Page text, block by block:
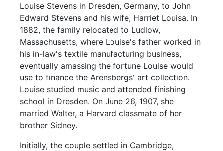
Louise Stevens in Dresden, Germany, to John
Edward Stevens and his wife, Harriet Louisa. In
1882, the family relocated to Ludlow,
Massachusetts, where Louise's father worked in
his in-law's textile manufacturing business,
eventually amassing the fortune Louise would
use to finance the Arensbergs' art collection.
Louise studied music and attended finishing
school in Dresden. On June 26, 1907, she
married Walter, a Harvard classmate of her
brother Sidney.
Initially, the couple settled in Cambridge,